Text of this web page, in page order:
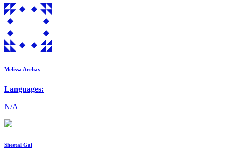
Melissa Archay
Languages:
N/A
Sheetal Gai